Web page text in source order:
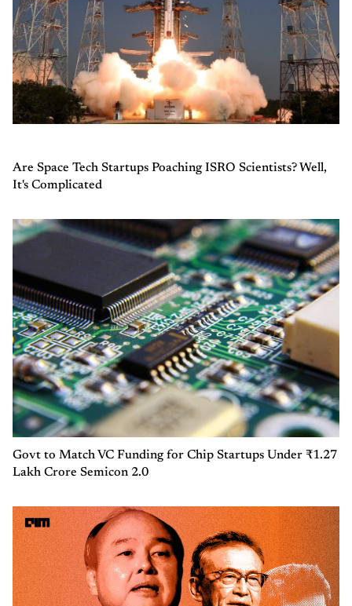
Are Space Tech Startups Poaching ISRO Scientists? Well,
It's Complicated
Govt to Match VC Funding for Chip Startups Under ₹1.27
Lakh Crore Semicon 2.0